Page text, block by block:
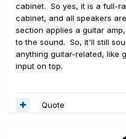
cabinet. So yes, it is a full-
cabinet, and all speakers
section applies a guitar
to the sound. So, it'll still
anything guitar-related, like
input on top.
Quote